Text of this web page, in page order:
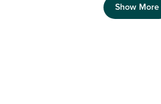
Show More